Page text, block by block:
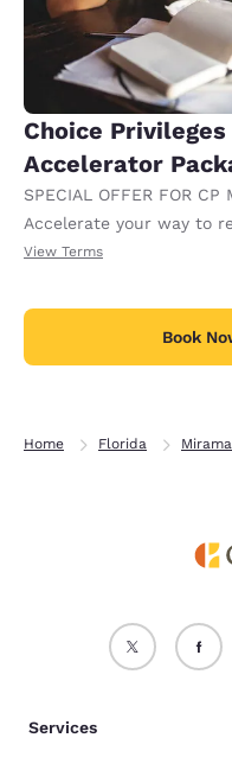
Choice
Accelerator
SPECIAL OFFER FOR CP
Accelerate your way to
receiving an extra 1,000
View Terms
Book
Home Florida
Services